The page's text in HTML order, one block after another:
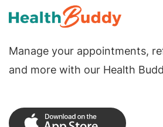
Manage your appointments,
and more with our Health